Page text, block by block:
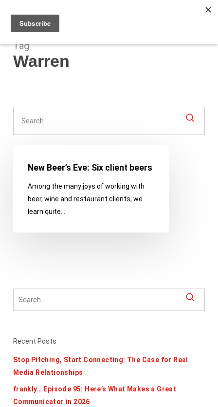
main
content
Tag
Warren
Beer’s
client
beers
New Beer’s Eve: Six client beers
Among the many joys of working with
beer, wine and restaurant clients, we
learn quite…
Recent Posts
Stop Pitching, Start Connecting: The Case for Real
Media Relationships
frankly… Episode 95: Here’s What Makes a Great
Communicator in 2026